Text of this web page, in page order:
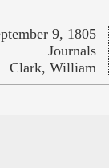
9, 1805
Journals
Clark, William